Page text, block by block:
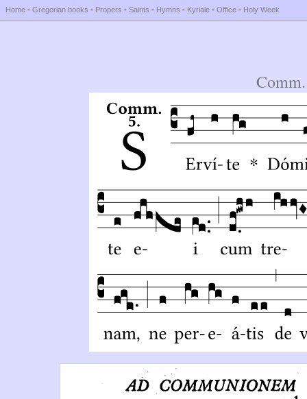
Home - Gregorian books - Propers - Saints - Hymns - Kyriale - Office - Holy Week